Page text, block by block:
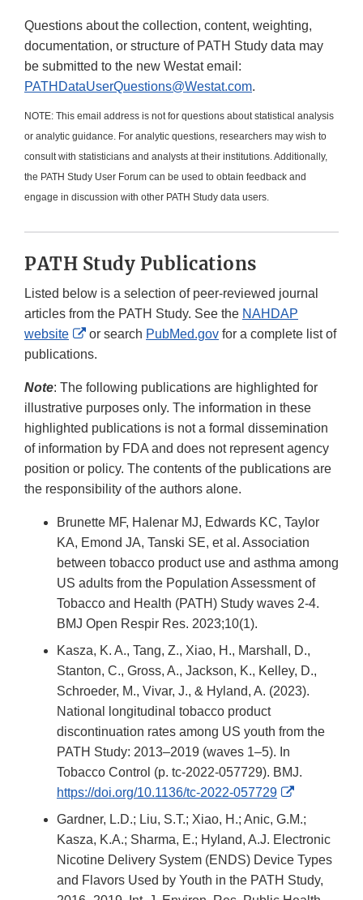
Questions about the collection, content, weighting,
documentation, or structure of PATH Study data may
be submitted to the new Westat email:
PATHDataUserQuestions@Westat.com.
NOTE: This email address is not for questions about statistical analysis
or analytic guidance. For analytic questions, researchers may wish to
consult with statisticians and analysts at their institutions. Additionally,
the PATH Study User Forum can be used to obtain feedback and
engage in discussion with other PATH Study data users.
PATH Study Publications
Listed below is a selection of peer-reviewed journal
articles from the PATH Study. See the NAHDAP
website
External
Link
or search PubMed.gov for a complete list of
publications.
Note: The following publications are highlighted for
illustrative purposes only. The information in these
highlighted publications is not a formal dissemination
of information by FDA and does not represent agency
position or policy. The contents of the publications are
the responsibility of the authors alone.
Brunette MF, Halenar MJ, Edwards KC, Taylor
KA, Emond JA, Tanski SE, et al. Association
between tobacco product use and asthma among
US adults from the Population Assessment of
Tobacco and Health (PATH) Study waves 2-4.
BMJ Open Respir Res. 2023;10(1).
Kasza, K. A., Tang, Z., Xiao, H., Marshall, D.,
Stanton, C., Gross, A., Jackson, K., Kelley, D.,
Schroeder, M., Vivar, J., & Hyland, A. (2023).
National longitudinal tobacco product
discontinuation rates among US youth from the
PATH Study: 2013–2019 (waves 1–5). In
Tobacco Control (p. tc-2022-057729). BMJ.
https://doi.org/10.1136/tc-2022-057729
External
Link
Disclaimer
Gardner, L.D.; Liu, S.T.; Xiao, H.; Anic, G.M.;
Kasza, K.A.; Sharma, E.; Hyland, A.J. Electronic
Nicotine Delivery System (ENDS) Device Types
and Flavors Used by Youth in the PATH Study,